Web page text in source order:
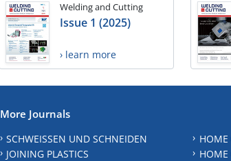
Welding and Cutting
Issue 1 (2025)
› learn more
More Journals
SCHWEISSEN UND SCHNEIDEN
JOINING PLASTICS
HOME
HOME